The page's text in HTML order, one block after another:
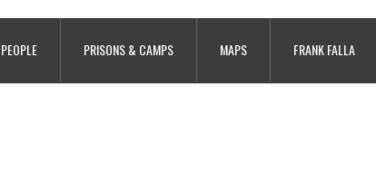
PEOPLE PRISONS & CAMPS MAPS FRANK FALLA